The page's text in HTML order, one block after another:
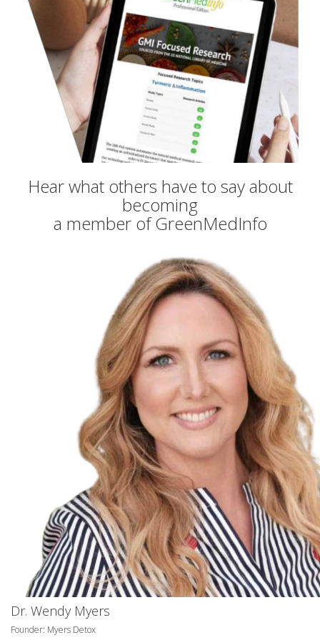
Hear what others have to say about
becoming
a member of GreenMedInfo
Dr. Wendy Myers
Founder: Myers Detox